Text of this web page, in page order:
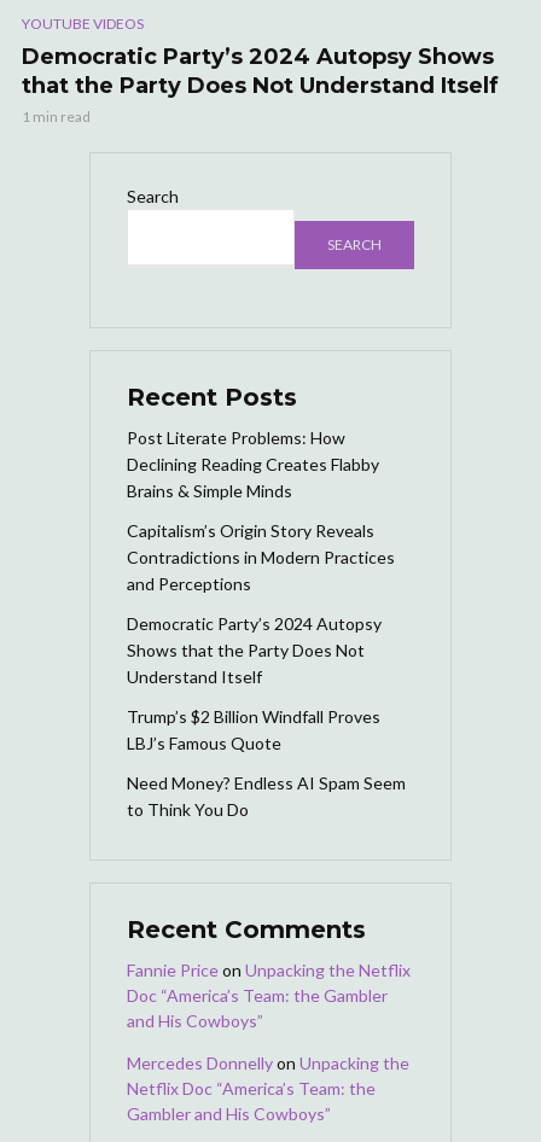
YOUTUBE VIDEOS
Democratic Party’s 2024 Autopsy Shows
that the Party Does Not Understand Itself
1 min read
Search
SEARCH
Recent Posts
Post Literate Problems: How
Declining Reading Creates Flabby
Brains & Simple Minds
Capitalism’s Origin Story Reveals
Contradictions in Modern Practices
and Perceptions
Democratic Party’s 2024 Autopsy
Shows that the Party Does Not
Understand Itself
Trump’s $2 Billion Windfall Proves
LBJ’s Famous Quote
Need Money? Endless AI Spam Seem
to Think You Do
Recent Comments
Fannie Priceon Unpacking the Netflix
Doc “America’s Team: the Gambler
and His Cowboys”
Mercedes Donnellyon Unpacking the
Netflix Doc “America’s Team: the
Gambler and His Cowboys”